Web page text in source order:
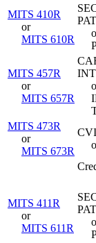
MITS 410R
or
MITS 610R
MITS 457R
or
MITS 657R
MITS 473R
or
MITS 673R
MITS 411R
or
MITS 611R